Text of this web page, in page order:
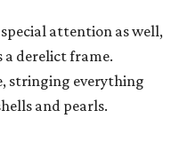
attention as well,
a derelict frame.
stringing everything
and pearls.